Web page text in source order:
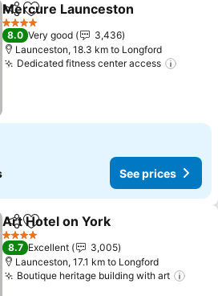
ShareAdd to favorites
Mercure Launceston
4 Stars
8.0 Very good
3,436
Launceston, 18.3 km to Longford
Dedicated fitness center access
See prices
ShareAdd to favorites
Art Hotel on York
4 Stars
8.7 Excellent
3,005
Launceston, 17.1 km to Longford
Boutique heritage building with art